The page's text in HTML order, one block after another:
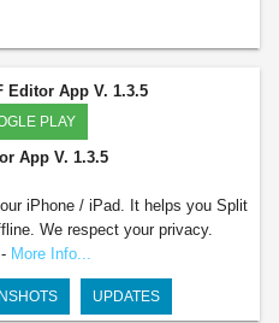
Editor App V. 1.3.5
PLAY
App V. 1.3.5
iPhone / iPad. It helps you Split
We respect your privacy.
More Info...
UPDATES